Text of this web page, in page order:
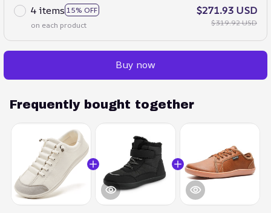
4 items 15% OFF
on each product
$271.93 USD
$319.92 USD
Buy now
Frequently bought together